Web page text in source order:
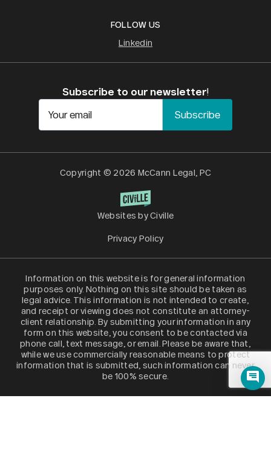
FOLLOW US
Linkedin
Subscribe to our newsletter!
Your email
Copyright © 2026 McCann Legal, PC
Websites by Civille
Privacy Policy
Information on this website is for general information
purposes only. Nothing on this site should be taken as
legal advice. This information is not intended to create,
and receipt or viewing does not constitute an attorney-
client relationship. By submitting your information in any
form on this website, you consent to be contacted via
phone call, text message, or email. Please be aware that,
while we use commercially reasonable means to protect
information that is submitted, such information can never
be 100% secure.